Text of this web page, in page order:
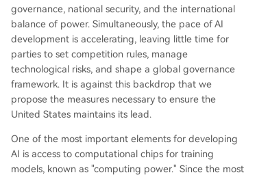
governance, national security, and the international
balance of power. Simultaneously, the pace of AI
development is accelerating, leaving little time for
parties to set competition rules, manage
technological risks, and shape a global governance
framework. It is against this backdrop that we
propose the measures necessary to ensure the
United States maintains its lead.
One of the most important elements for developing
AI is access to computational chips for training
models, known as "computing power." Since the most